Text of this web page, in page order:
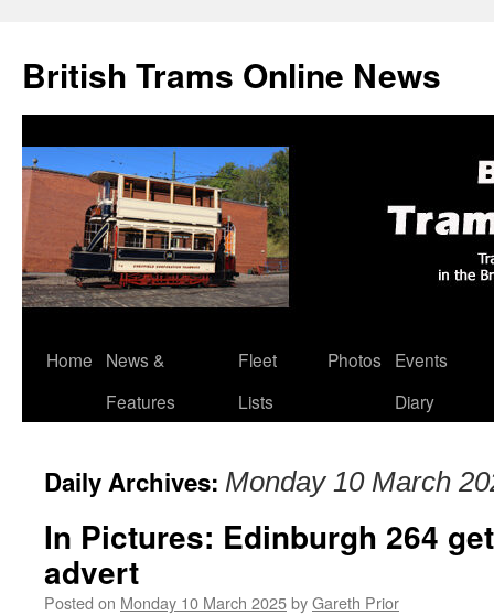
British Trams Online News
Skip
Home
News &
Features
Fleet
Lists
Photos
Events
Diary
Daily Archives: Monday 10 March
In Pictures: Edinburgh 264
advert
Posted on Monday 10 March 2025byGareth Prior